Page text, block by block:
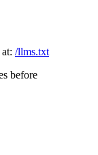
/llms.txt
before